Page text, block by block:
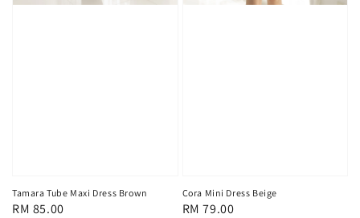
Tamara Tube Maxi Dress Brown
Regular
RM 85.00
Cora Mini Dress Beige
Regular
RM 79.00